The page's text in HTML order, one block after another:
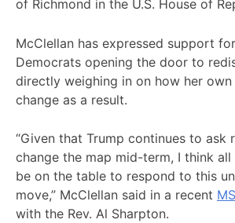
of Richmond in the U.S. House of
McClellan has expressed support
Democrats opening the door to
directly weighing in on how her
change as a result.
“Given that Trump continues to ask
change the map mid-term, I think
be on the table to respond to this
move,” McClellan said in a recent
with the Rev. Al Sharpton.